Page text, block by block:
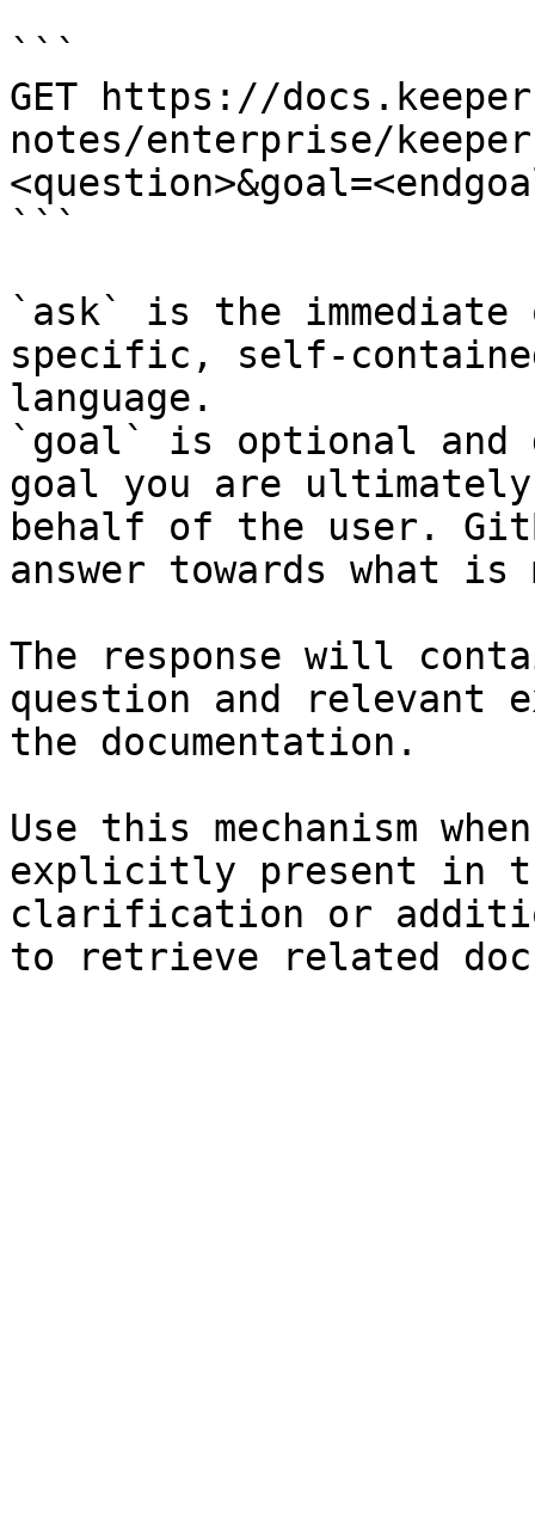
```
GET https://
notes/enterprise/
```
`ask` is the
specific, self-
language.
`goal` is optional and
goal you are
behalf of the user.
answer towards what
The response will
question and relevant
the documentation.
Use this mechanism
explicitly present in
clarification or